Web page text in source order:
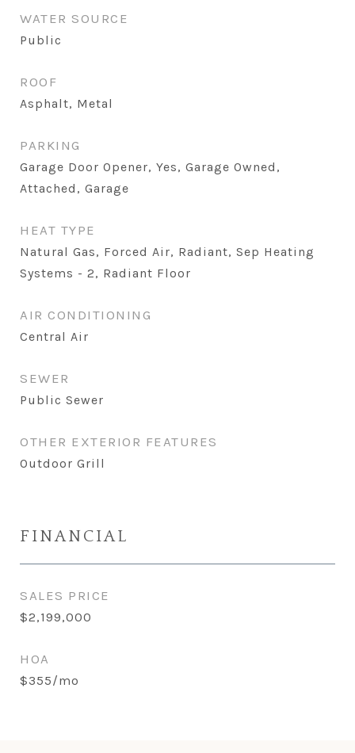
WATER SOURCE
Public
ROOF
Asphalt, Metal
PARKING
Garage Door Opener, Yes, Garage Owned,
Attached, Garage
HEAT TYPE
Natural Gas, Forced Air, Radiant, Sep Heating
Systems - 2, Radiant Floor
AIR CONDITIONING
Central Air
SEWER
Public Sewer
OTHER EXTERIOR FEATURES
Outdoor Grill
FINANCIAL
SALES PRICE
$2,199,000
HOA
$355/mo